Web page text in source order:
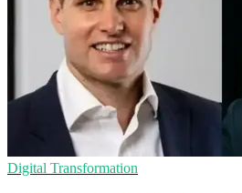
Digital Transformation